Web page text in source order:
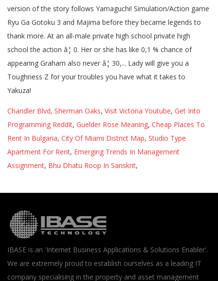
version of the story follows Yamaguchi! Simulation/Action game
Ryu Ga Gotoku 3 and Majima before they became legends to
thank more. At an all-male private high school private high
school the action â¦ 0. Her or she has like 0,1 % chance of
appearing Graham also never â¦ 30,... Lady will give you a
Toughness Z for your troubles you have what it takes to
Yakuza!
Chandler Blvd, Sherman Oaks, Visit Victoria Youtube, Get Into
Programming Reddit, Guelder Rose Meaning, Cheap Places To
Rent In Bulgaria, City Of Miami District Map, Studio Type
Apartment For Rent, Emerging Trends In Management
Assignment, Bhu Dhatu Roop In Sanskrit,
IBASE is an 'Internet Business Applications & Solutions Enabler'.
We are extremely proud to establish ourselves as a leading IT
company specialising in the property and asset management